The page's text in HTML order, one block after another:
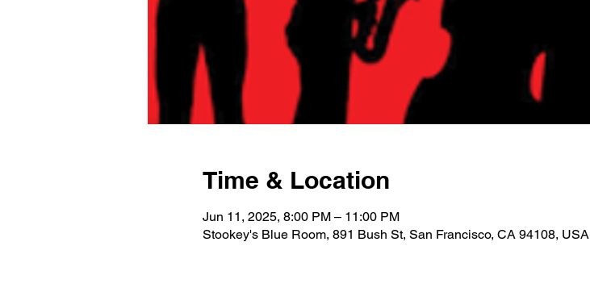
Time & Location
Jun 11, 2025, 8:00 PM – 11:00 PM
Stookey's Blue Room, 891 Bush St, San Francisco, CA 94108, USA